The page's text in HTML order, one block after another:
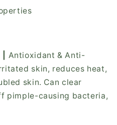
Antioxidant & Anti-
skin, reduces heat,
skin. Can clear
pimple-causing bacteria,